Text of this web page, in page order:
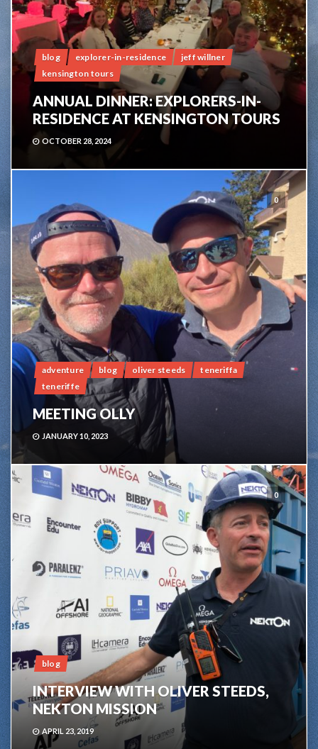
blog explorer-in-residence
jeff willner
kensington tours
ANNUAL DINNER: EXPLORERS-IN-
RESIDENCE AT KENSINGTON TOURS
OCTOBER 28, 2024
0
adventure blog oliver steeds
teneriffa
teneriffe
MEETING OLLY
JANUARY 10, 2023
0
blog
INTERVIEW WITH OLIVER STEEDS,
NEKTON MISSION
APRIL 23, 2019